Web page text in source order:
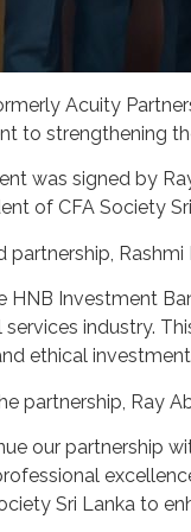
Acuity
to strengthening
was signed by
of CFA Society
Rashmi
HNB Investment
services industry.
ethical investment
partnership, Ray
our partnership
Sri Lanka to